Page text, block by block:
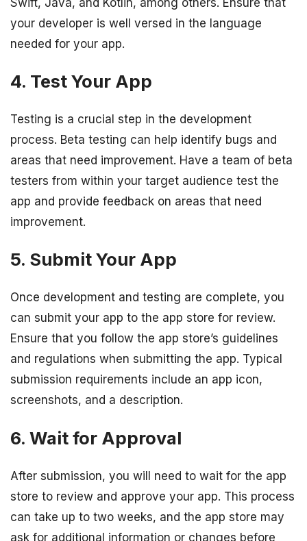
your developer is well versed in the language
needed for your app.
4. Test Your App
Testing is a crucial step in the development
process. Beta testing can help identify bugs and
areas that need improvement. Have a team of beta
testers from within your target audience test the
app and provide feedback on areas that need
improvement.
5. Submit Your App
Once development and testing are complete, you
can submit your app to the app store for review.
Ensure that you follow the app store’s guidelines
and regulations when submitting the app. Typical
submission requirements include an app icon,
screenshots, and a description.
6. Wait for Approval
After submission, you will need to wait for the app
store to review and approve your app. This process
can take up to two weeks, and the app store may
ask for additional information or changes before